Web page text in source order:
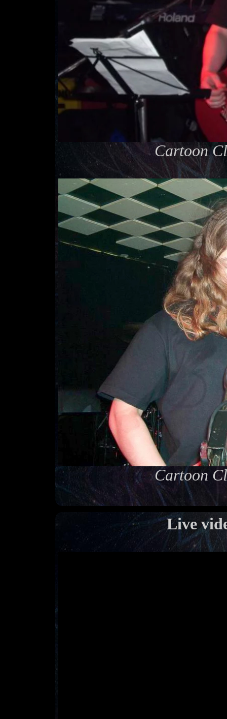
Cartoon
Cartoon
Live